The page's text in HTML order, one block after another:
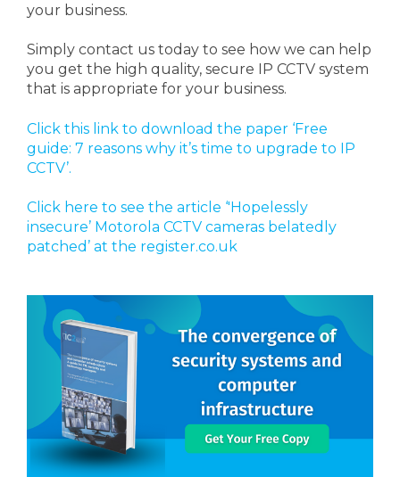
your business.
Simply contact us today to see how we can help
you get the high quality, secure IP CCTV system
that is appropriate for your business.
Click this link to download the paper ‘Free
guide: 7 reasons why it’s time to upgrade to IP
CCTV’.
Click here to see the article ‘'Hopelessly
insecure’ Motorola CCTV cameras belatedly
patched’ at the register.co.uk